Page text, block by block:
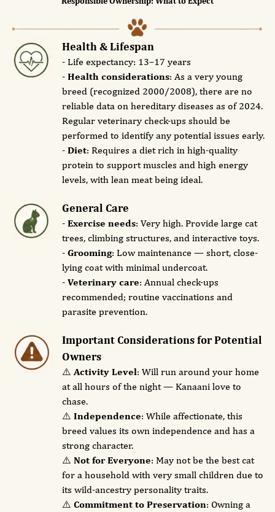
Health & Lifespan
- Life expectancy: 13–17 years
- Health considerations: As a very young
breed (recognized 2000/2008), there are no
reliable data on hereditary diseases as of 2024.
Regular veterinary check-ups should be
performed to identify any potential issues early.
- Diet: Requires a diet rich in high-quality
protein to support muscles and high energy
levels, with lean meat being ideal.
General Care
- Exercise needs: Very high. Provide large cat
trees, climbing structures, and interactive toys.
- Grooming: Low maintenance — short, close-
lying coat with minimal undercoat.
- Veterinary care: Annual check-ups
recommended; routine vaccinations and
parasite prevention.
Important Considerations for Potential
Owners
⚠️ Activity Level: Will run around your home
at all hours of the night — Kanaani love to
chase.
⚠️ Independence: While affectionate, this
breed values its own independence and has a
strong character.
⚠️ Not for Everyone: May not be the best cat
for a household with very small children due to
its wild-ancestry personality traits.
⚠️ Commitment to Preservation: Owning a